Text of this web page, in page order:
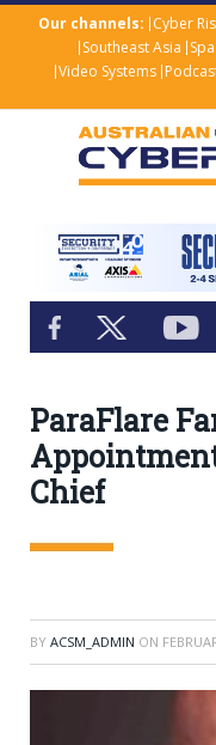
Our channels: Cyber
Southeast Asia
Video Systems
ParaFlare
Chief
BY ACSM_ADMIN ON